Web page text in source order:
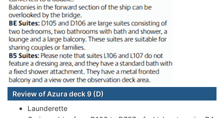
Review of Azura deck 9 (D)
Launderette